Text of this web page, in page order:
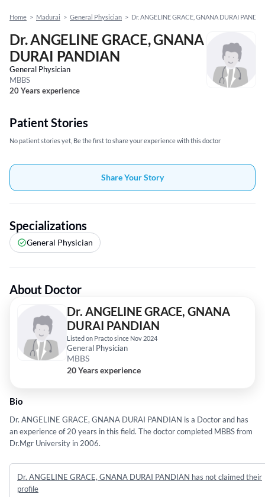
Home > Madurai > General Physician > Dr. ANGELINE GRACE, GNANA DURAI
Dr. ANGELINE GRACE, GNANA
DURAI PANDIAN
General Physician
MBBS
20 Years experience
Patient Stories
No patient stories yet, Be the first to share your experience with this doctor
Share Your Story
Specializations
General Physician
About Doctor
Dr. ANGELINE GRACE, GNANA
DURAI PANDIAN
Listed on Practo since Nov 2024
General Physician
MBBS
20 Years experience
Bio
Dr. ANGELINE GRACE, GNANA DURAI PANDIAN is a Doctor and has
an experience of 20 years in this field. The doctor completed MBBS from
Dr.Mgr University in 2006.
Dr. ANGELINE GRACE, GNANA DURAI PANDIAN has not claimed their
profile